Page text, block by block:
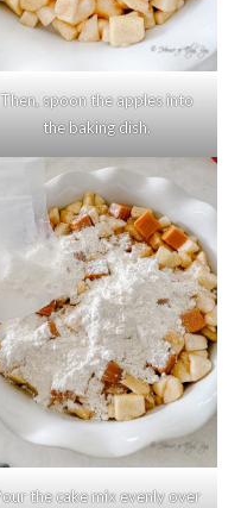
Then, spoon the apples into
the baking dish.
the cake mix evenly over